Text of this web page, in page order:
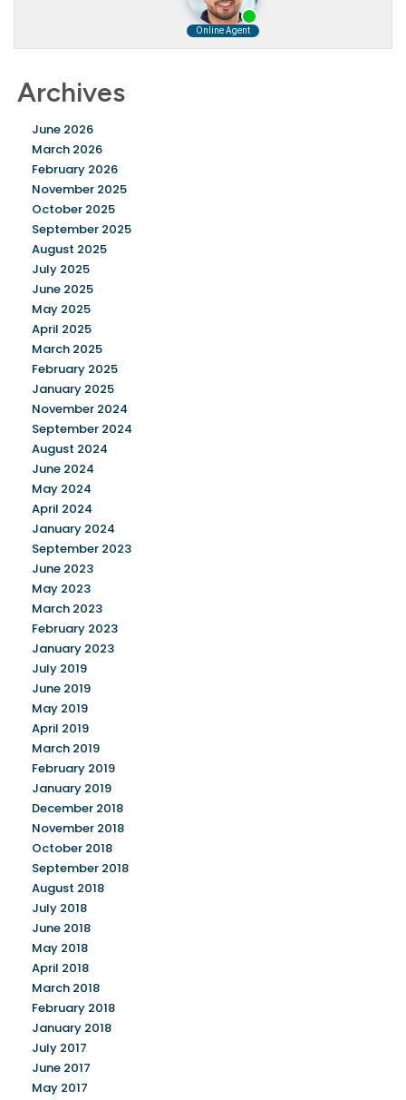
Archives
June 2026
March 2026
February 2026
November 2025
October 2025
September 2025
August 2025
July 2025
June 2025
May 2025
April 2025
March 2025
February 2025
January 2025
November 2024
September 2024
August 2024
June 2024
May 2024
April 2024
January 2024
September 2023
June 2023
May 2023
March 2023
February 2023
January 2023
July 2019
June 2019
May 2019
April 2019
March 2019
February 2019
January 2019
December 2018
November 2018
October 2018
September 2018
August 2018
July 2018
June 2018
May 2018
April 2018
March 2018
February 2018
January 2018
July 2017
June 2017
May 2017